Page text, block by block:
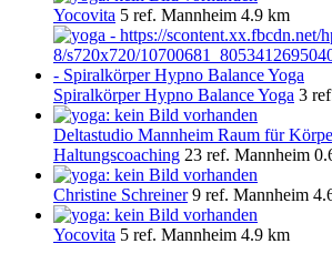
Yocovita 5 ref. Mannheim 4.9 km
Spiralkörper Hypno Balance Yoga 3
Deltastudio Mannheim Raum für
Haltungscoaching 23 ref. Mannheim
Christine Schreiner 9 ref. Mannheim
Yocovita 5 ref. Mannheim 4.9 km